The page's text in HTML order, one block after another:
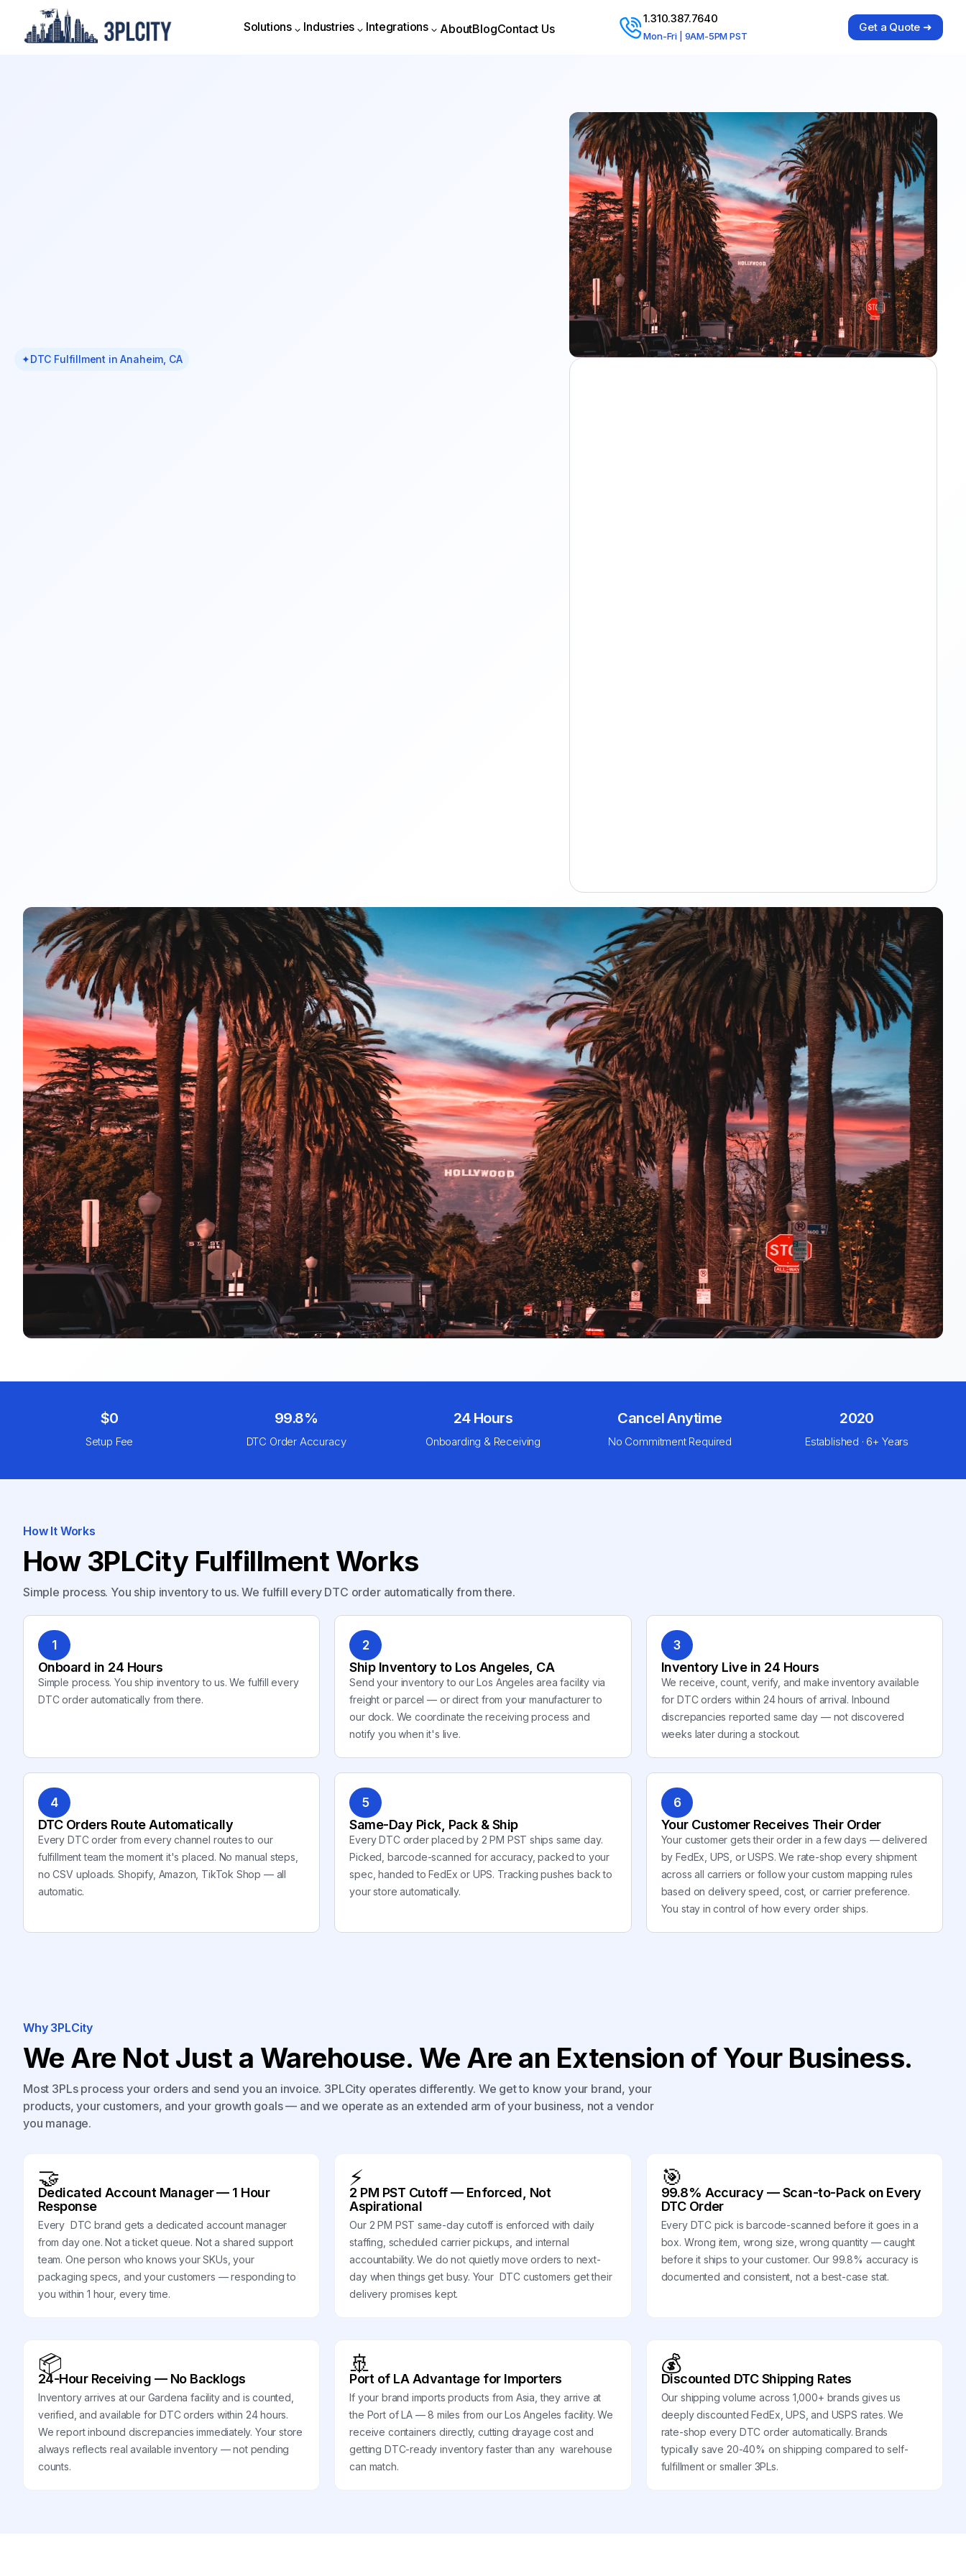
Solutions
Industries
Integrations
AboutBlogContact Us
1.310.387.7640
Mon-Fri | 9AM-5PM PST
Get a Quote ➜
✦DTC Fulfillment in Anaheim, CA
$0
Setup Fee
99.8%
DTC Order Accuracy
24 Hours
Onboarding & Receiving
Cancel Anytime
No Commitment Required
2020
Established · 6+ Years
How It Works
How 3PLCity Fulfillment Works
Simple process. You ship inventory to us. We fulfill every DTC order automatically from there.
1
Onboard in 24 Hours
Simple process. You ship inventory to us. We fulfill every
DTC order automatically from there.
2
Ship Inventory to Los Angeles, CA
Send your inventory to our Los Angeles area facility via
freight or parcel — or direct from your manufacturer to
our dock. We coordinate the receiving process and
notify you when it's live.
3
Inventory Live in 24 Hours
We receive, count, verify, and make inventory available
for DTC orders within 24 hours of arrival. Inbound
discrepancies reported same day — not discovered
weeks later during a stockout.
4
DTC Orders Route Automatically
Every DTC order from every channel routes to our
fulfillment team the moment it's placed. No manual steps,
no CSV uploads. Shopify, Amazon, TikTok Shop — all
automatic.
5
Same-Day Pick, Pack & Ship
Every DTC order placed by 2 PM PST ships same day.
Picked, barcode-scanned for accuracy, packed to your
spec, handed to FedEx or UPS. Tracking pushes back to
your store automatically.
6
Your Customer Receives Their Order
Your customer gets their order in a few days — delivered
by FedEx, UPS, or USPS. We rate-shop every shipment
across all carriers or follow your custom mapping rules
based on delivery speed, cost, or carrier preference.
You stay in control of how every order ships.
Why 3PLCity
We Are Not Just a Warehouse. We Are an Extension of Your Business.
Most 3PLs process your orders and send you an invoice. 3PLCity operates differently. We get to know your brand, your
products, your customers, and your growth goals — and we operate as an extended arm of your business, not a vendor
you manage.
🤝
Dedicated Account Manager — 1 Hour
Response
Every DTC brand gets a dedicated account manager
from day one. Not a ticket queue. Not a shared support
team. One person who knows your SKUs, your
packaging specs, and your customers — responding to
you within 1 hour, every time.
⚡
2 PM PST Cutoff — Enforced, Not
Aspirational
Our 2 PM PST same-day cutoff is enforced with daily
staffing, scheduled carrier pickups, and internal
accountability. We do not quietly move orders to next-
day when things get busy. Your DTC customers get their
delivery promises kept.
🎯
99.8% Accuracy — Scan-to-Pack on Every
DTC Order
Every DTC pick is barcode-scanned before it goes in a
box. Wrong item, wrong size, wrong quantity — caught
before it ships to your customer. Our 99.8% accuracy is
documented and consistent, not a best-case stat.
📦
24-Hour Receiving — No Backlogs
Inventory arrives at our Gardena facility and is counted,
verified, and available for DTC orders within 24 hours.
We report inbound discrepancies immediately. Your store
always reflects real available inventory — not pending
counts.
🚢
Port of LA Advantage for Importers
If your brand imports products from Asia, they arrive at
the Port of LA — 8 miles from our Los Angeles facility. We
receive containers directly, cutting drayage cost and
getting DTC-ready inventory faster than any warehouse
can match.
💰
Discounted DTC Shipping Rates
Our shipping volume across 1,000+ brands gives us
deeply discounted FedEx, UPS, and USPS rates. We
rate-shop every DTC order automatically. Brands
typically save 20-40% on shipping compared to self-
fulfillment or smaller 3PLs.